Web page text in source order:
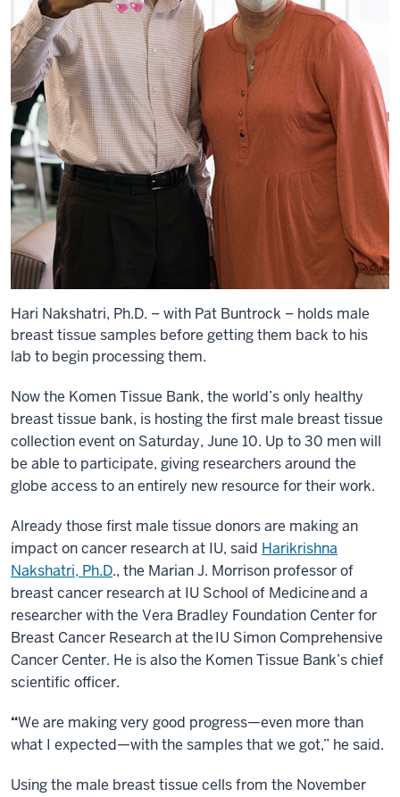
Hari Nakshatri, Ph.D. – with Pat Buntrock – holds male
breast tissue samples before getting them back to his
lab to begin processing them.
Now the Komen Tissue Bank, the world’s only healthy
breast tissue bank, is hosting the first male breast tissue
collection event on Saturday, June 10. Up to 30 men will
be able to participate, giving researchers around the
globe access to an entirely new resource for their work.
Already those first male tissue donors are making an
impact on cancer research at IU, said Harikrishna
Nakshatri, Ph.D., the Marian J. Morrison professor of
breast cancer research at IU School of Medicine and a
researcher with the Vera Bradley Foundation Center for
Breast Cancer Research at the IU Simon Comprehensive
Cancer Center. He is also the Komen Tissue Bank’s chief
scientific officer.
“We are making very good progress—even more than
what I expected—with the samples that we got,” he said.
Using the male breast tissue cells from the November